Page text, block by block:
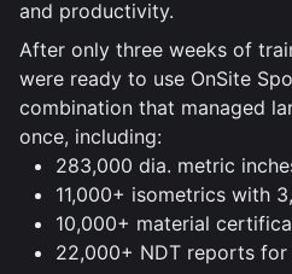
and productivity.
After only three weeks of
were ready to use OnSite
combination that managed
once, including:
283,000 dia. metric
11,000+ isometrics with
10,000+ material
22,000+ NDT reports for